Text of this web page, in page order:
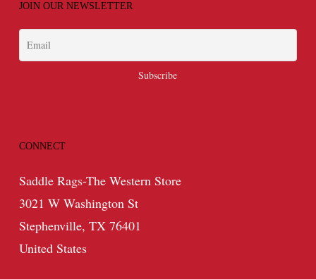
JOIN OUR NEWSLETTER
CONNECT
Saddle Rags-The Western Store
3021 W Washington St
Stephenville, TX 76401
United States